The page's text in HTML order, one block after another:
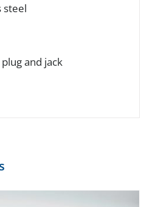
steel
and jack